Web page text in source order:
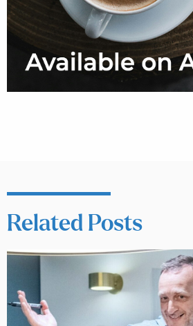
Related Posts